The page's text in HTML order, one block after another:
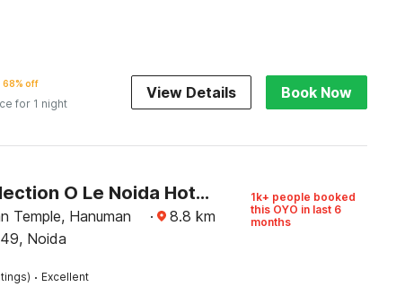
68% off
for 1 night
View Details Book Now
Super Collection O Le Noida Hotel Near Sector 76 Metro Station
Temple, Hanuman
Noida
· 8.8 km
1k+ people booked
this OYO in last 6
months
· Excellent